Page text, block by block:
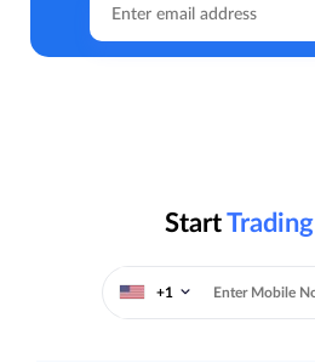
StartTrading
+1